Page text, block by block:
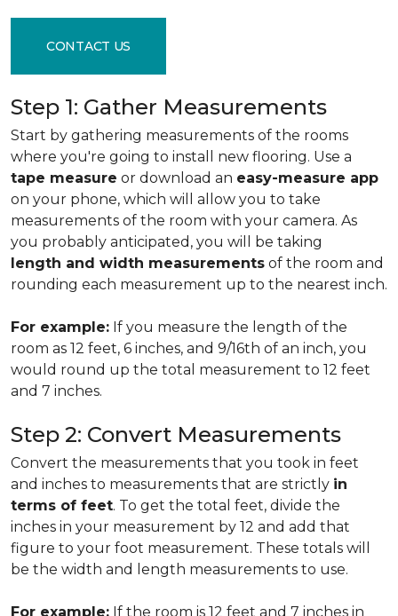
CONTACT US
Step 1: Gather Measurements
Start by gathering measurements of the rooms
where you're going to install new flooring. Use a
tape measure or download an easy-measure app
on your phone, which will allow you to take
measurements of the room with your camera. As
you probably anticipated, you will be taking
length and width measurements of the room and
rounding each measurement up to the nearest inch.
For example: If you measure the length of the
room as 12 feet, 6 inches, and 9/16th of an inch, you
would round up the total measurement to 12 feet
and 7 inches.
Step 2: Convert Measurements
Convert the measurements that you took in feet
and inches to measurements that are strictly in
terms of feet. To get the total feet, divide the
inches in your measurement by 12 and add that
figure to your foot measurement. These totals will
be the width and length measurements to use.
For example: If the room is 12 feet and 7 inches in